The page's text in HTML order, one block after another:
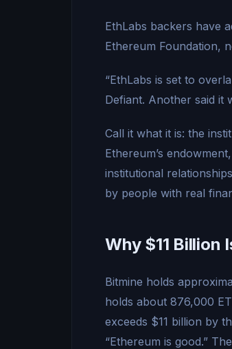
EthLabs backers have
Ethereum Foundation,
“EthLabs is set to
Defiant. Another said it
Call it what it is: the
Ethereum’s
institutional
by people with real
Why $11 Billion
Bitmine holds
holds about 876,000
exceeds $11 billion by
“Ethereum is good.”